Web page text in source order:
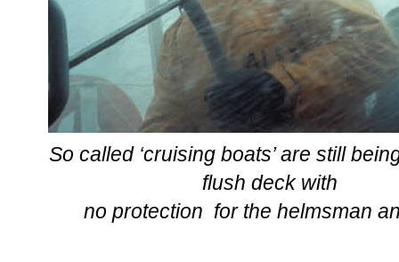
So called ‘cruising boats’ are still
flush deck with
no protection for the helmsman